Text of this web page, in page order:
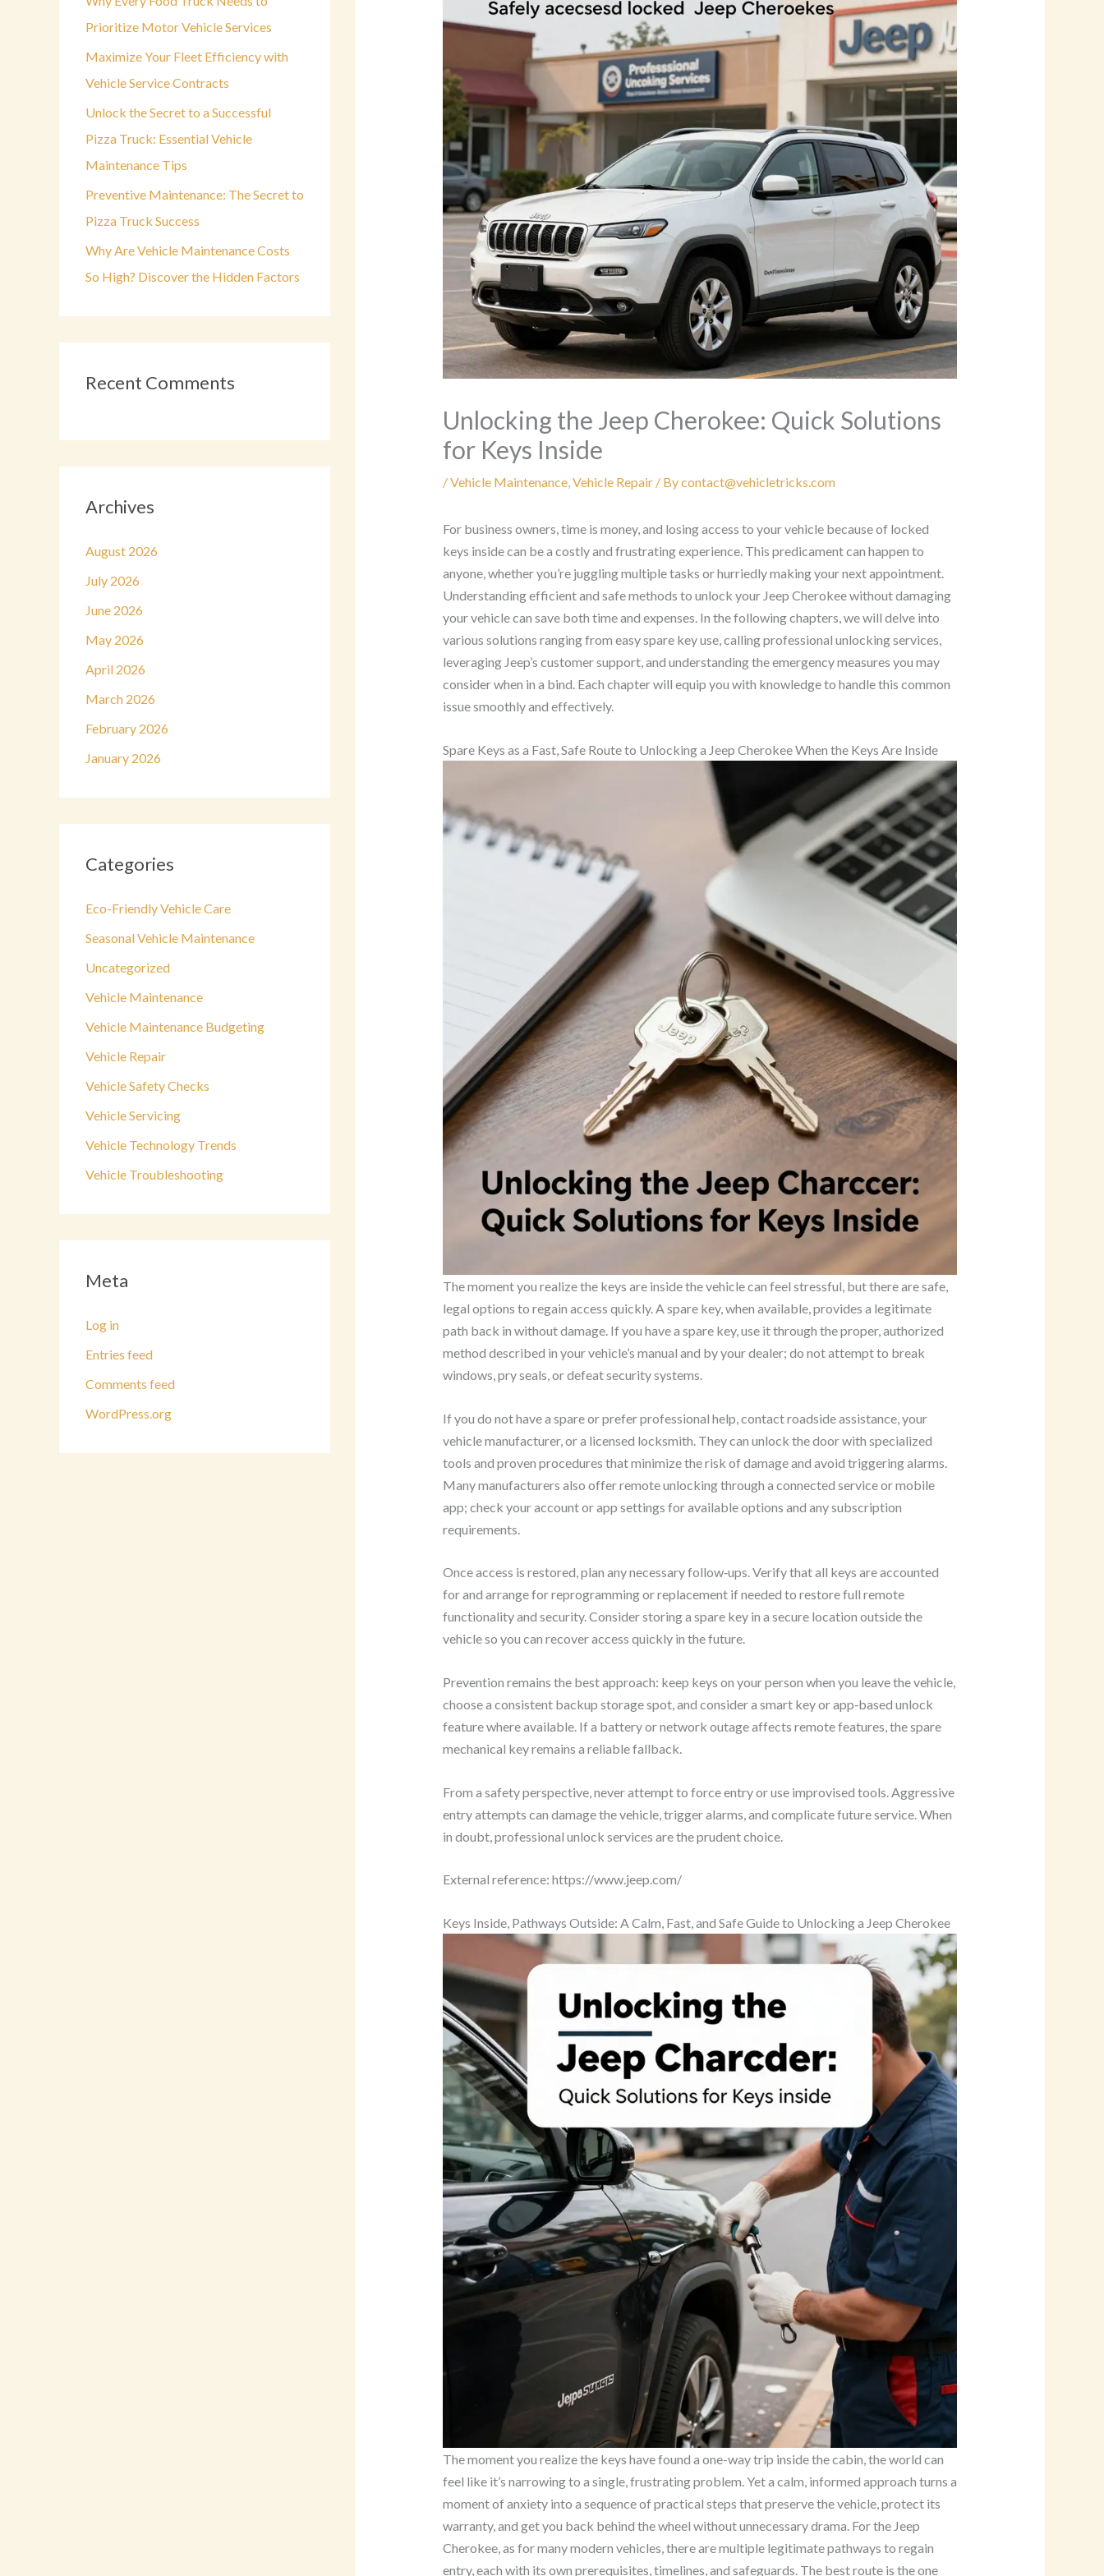
Prioritize Motor Vehicle Services
Maximize Your Fleet Efficiency with
Vehicle Service Contracts
Unlock the Secret to a Successful
Pizza Truck: Essential Vehicle
Maintenance Tips
Preventive Maintenance: The Secret to
Pizza Truck Success
Why Are Vehicle Maintenance Costs
So High? Discover the Hidden Factors
Recent Comments
Archives
August 2026
July 2026
June 2026
May 2026
April 2026
March 2026
February 2026
January 2026
Categories
Eco-Friendly Vehicle Care
Seasonal Vehicle Maintenance
Uncategorized
Vehicle Maintenance
Vehicle Maintenance Budgeting
Vehicle Repair
Vehicle Safety Checks
Vehicle Servicing
Vehicle Technology Trends
Vehicle Troubleshooting
Meta
Log in
Entries feed
Comments feed
WordPress.org
Unlocking the Jeep Cherokee: Quick Solutions
for Keys Inside
/Vehicle Maintenance,Vehicle Repair/ Bycontact@vehicletricks.com
For business owners, time is money, and losing access to your vehicle because of locked
keys inside can be a costly and frustrating experience. This predicament can happen to
anyone, whether you’re juggling multiple tasks or hurriedly making your next appointment.
Understanding efficient and safe methods to unlock your Jeep Cherokee without damaging
your vehicle can save both time and expenses. In the following chapters, we will delve into
various solutions ranging from easy spare key use, calling professional unlocking services,
leveraging Jeep’s customer support, and understanding the emergency measures you may
consider when in a bind. Each chapter will equip you with knowledge to handle this common
issue smoothly and effectively.
Spare Keys as a Fast, Safe Route to Unlocking a Jeep Cherokee When the Keys Are Inside
The moment you realize the keys are inside the vehicle can feel stressful, but there are safe,
legal options to regain access quickly. A spare key, when available, provides a legitimate
path back in without damage. If you have a spare key, use it through the proper, authorized
method described in your vehicle’s manual and by your dealer; do not attempt to break
windows, pry seals, or defeat security systems.
If you do not have a spare or prefer professional help, contact roadside assistance, your
vehicle manufacturer, or a licensed locksmith. They can unlock the door with specialized
tools and proven procedures that minimize the risk of damage and avoid triggering alarms.
Many manufacturers also offer remote unlocking through a connected service or mobile
app; check your account or app settings for available options and any subscription
requirements.
Once access is restored, plan any necessary follow‑ups. Verify that all keys are accounted
for and arrange for reprogramming or replacement if needed to restore full remote
functionality and security. Consider storing a spare key in a secure location outside the
vehicle so you can recover access quickly in the future.
Prevention remains the best approach: keep keys on your person when you leave the vehicle,
choose a consistent backup storage spot, and consider a smart key or app‑based unlock
feature where available. If a battery or network outage affects remote features, the spare
mechanical key remains a reliable fallback.
From a safety perspective, never attempt to force entry or use improvised tools. Aggressive
entry attempts can damage the vehicle, trigger alarms, and complicate future service. When
in doubt, professional unlock services are the prudent choice.
External reference: https://www.jeep.com/
Keys Inside, Pathways Outside: A Calm, Fast, and Safe Guide to Unlocking a Jeep Cherokee
The moment you realize the keys have found a one-way trip inside the cabin, the world can
feel like it’s narrowing to a single, frustrating problem. Yet a calm, informed approach turns a
moment of anxiety into a sequence of practical steps that preserve the vehicle, protect its
warranty, and get you back behind the wheel without unnecessary drama. For the Jeep
Cherokee, as for many modern vehicles, there are multiple legitimate pathways to regain
entry, each with its own prerequisites, timelines, and safeguards. The best route is the one